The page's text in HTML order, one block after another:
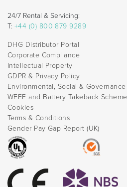
24/7 Rental & Servicing:
T: +44 (0) 800 879 9289
DHG Distributor Portal
Corporate Compliance
Intellectual Property
GDPR & Privacy Policy
Environmental, Social & Governance
WEEE and Battery Takeback Scheme
Cookies
Terms & Conditions
Gender Pay Gap Report (UK)